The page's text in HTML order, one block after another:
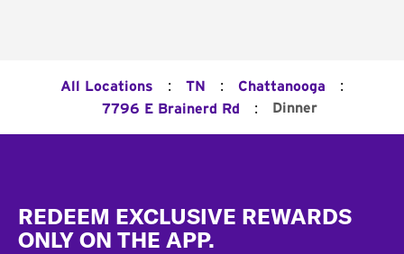
All Locations : TN : Chattanooga :
7796 E Brainerd Rd : Dinner
REDEEM EXCLUSIVE REWARDS
ONLY ON THE APP.